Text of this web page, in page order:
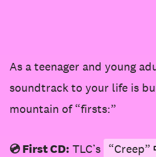
As a teenager and young
soundtrack to your life is
mountain of “firsts:”
💿 First CD: TLC’s “Creep”